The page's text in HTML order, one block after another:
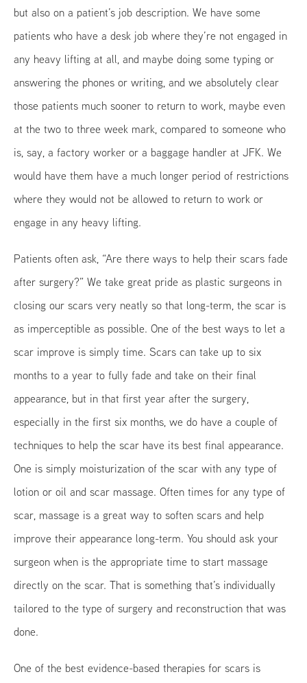
but also on a patient’s job description. We have some
patients who have a desk job where they’re not engaged in
any heavy lifting at all, and maybe doing some typing or
answering the phones or writing, and we absolutely clear
those patients much sooner to return to work, maybe even
at the two to three week mark, compared to someone who
is, say, a factory worker or a baggage handler at JFK. We
would have them have a much longer period of restrictions
where they would not be allowed to return to work or
engage in any heavy lifting.
Patients often ask, “Are there ways to help their scars fade
after surgery?” We take great pride as plastic surgeons in
closing our scars very neatly so that long-term, the scar is
as imperceptible as possible. One of the best ways to let a
scar improve is simply time. Scars can take up to six
months to a year to fully fade and take on their final
appearance, but in that first year after the surgery,
especially in the first six months, we do have a couple of
techniques to help the scar have its best final appearance.
One is simply moisturization of the scar with any type of
lotion or oil and scar massage. Often times for any type of
scar, massage is a great way to soften scars and help
improve their appearance long-term. You should ask your
surgeon when is the appropriate time to start massage
directly on the scar. That is something that’s individually
tailored to the type of surgery and reconstruction that was
done.
One of the best evidence-based therapies for scars is